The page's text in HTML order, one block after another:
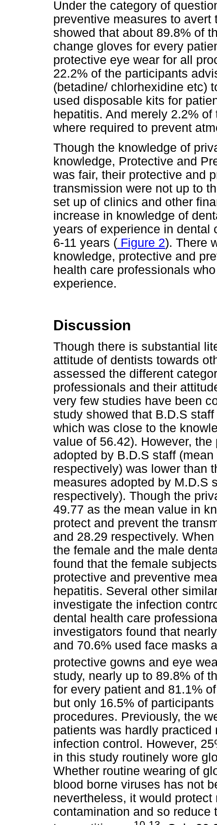
Under the category of
preventive measures to
showed that about 89.8% of
change gloves for every
protective eye wear for all
22.2% of the participants
(betadine/ chlorhexidine etc)
used disposable kits for
hepatitis. And merely 2.2%
where required to prevent
Though the knowledge of
knowledge, Protective and
was fair, their protective and
transmission were not up to
set up of clinics and other
increase in knowledge of
years of experience in dental
6-11 years ( Figure 2). There
knowledge, protective and
health care professionals
experience.
Discussion
Though there is substantial
attitude of dentists towards
assessed the different
professionals and their
very few studies have been
study showed that B.D.S
which was close to the
value of 56.42). However,
adopted by B.D.S staff
respectively) was lower than
measures adopted by M.D.S
respectively). Though the
49.77 as the mean value in
protect and prevent the
and 28.29 respectively.
the female and the male
found that the female
protective and preventive
hepatitis. Several other
investigate the infection
dental health care
investigators found that
and 70.6% used face masks
protective gowns and eye
study, nearly up to 89.8% of
for every patient and 81.1%
but only 16.5% of
procedures. Previously, the
patients was hardly
infection control. However,
in this study routinely wore
Whether routine wearing of
blood borne viruses has not
nevertheless, it would
contamination and so reduce